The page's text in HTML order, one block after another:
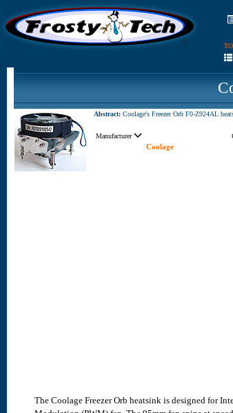
Abstract: Coolage's Freezer Orb F0-Z924AL
Manufacturer
Coolage
The Coolage Freezer Orb heatsink is designed for